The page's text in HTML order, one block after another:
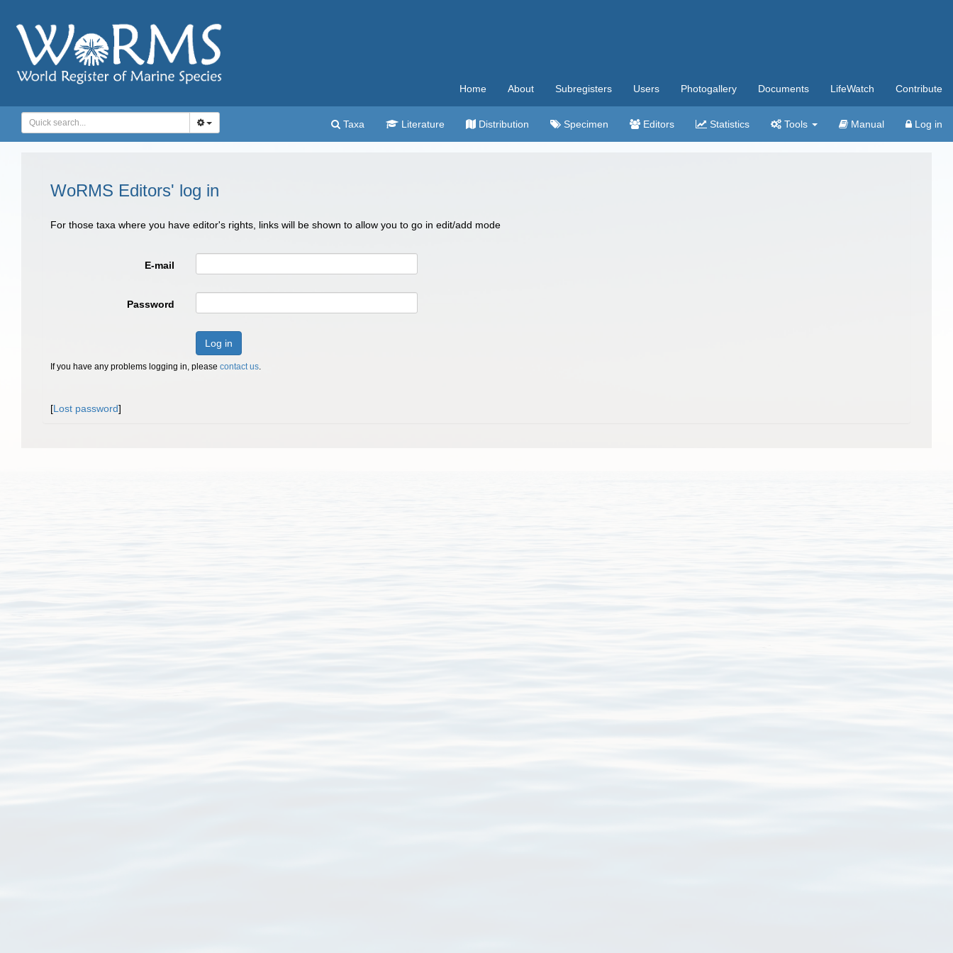
Home About Subregisters Users Photogallery Documents LifeWatch Contribute
Taxa Literature Distribution Specimen Editors Statistics Tools Manual Log in
WoRMS Editors' log in
For those taxa where you have editor's rights, links will be shown to allow you to go in edit/add mode
E-mail
Password
Log in
If you have any problems logging in, please contact us.
[Lost password]